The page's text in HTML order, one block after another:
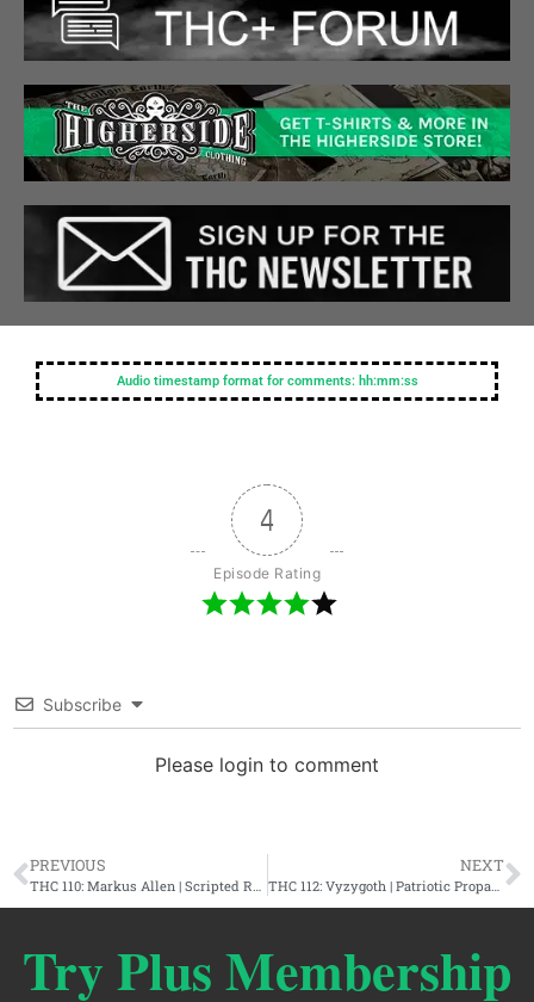
Audio timestamp format for comments: hh:mm:ss
4
Episode Rating
Subscribe
Please login to comment
PREVIOUS
THC 110: Markus Allen | Scripted Reality, Alex Jones, & The 9/11 Conspiracy
NEXT
THC 112: Vyzygoth | Patriotic Propaganda & The American History Conspiracy
Try Plus Membership